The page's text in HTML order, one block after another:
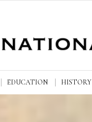
EDUCATION HISTORY